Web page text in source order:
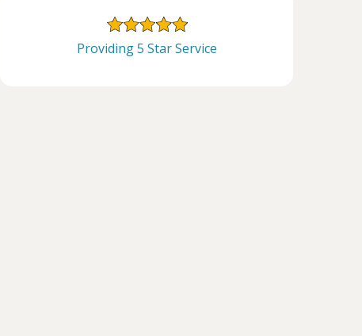
Providing 5 Star Service